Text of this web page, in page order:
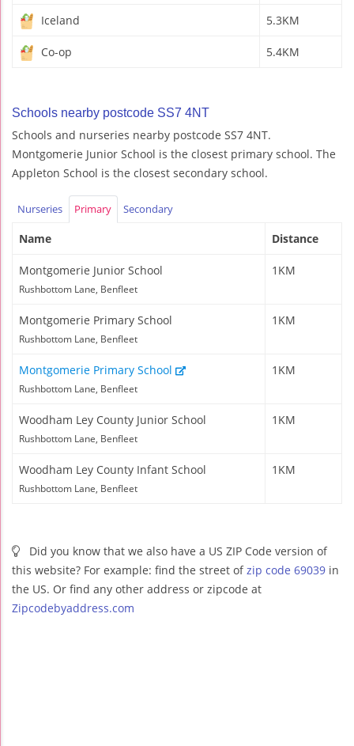
Iceland 5.3KM
Co-op 5.4KM
Schools nearby postcode SS7 4NT
Schools and nurseries nearby postcode SS7 4NT.
Montgomerie Junior School is the closest primary school. The
Appleton School is the closest secondary school.
Nurseries Primary Secondary
Name Distance
Montgomerie Junior School
Rushbottom Lane, Benfleet
1KM
Montgomerie Primary School
Rushbottom Lane, Benfleet
1KM
Montgomerie Primary School
Rushbottom Lane, Benfleet
1KM
Woodham Ley County Junior School
Rushbottom Lane, Benfleet
1KM
Woodham Ley County Infant School
Rushbottom Lane, Benfleet
1KM
Did you know that we also have a US ZIP Code version of
this website? For example: find the street ofzip code 69039 in
the US. Or find any other address or zipcode at
Zipcodebyaddress.com